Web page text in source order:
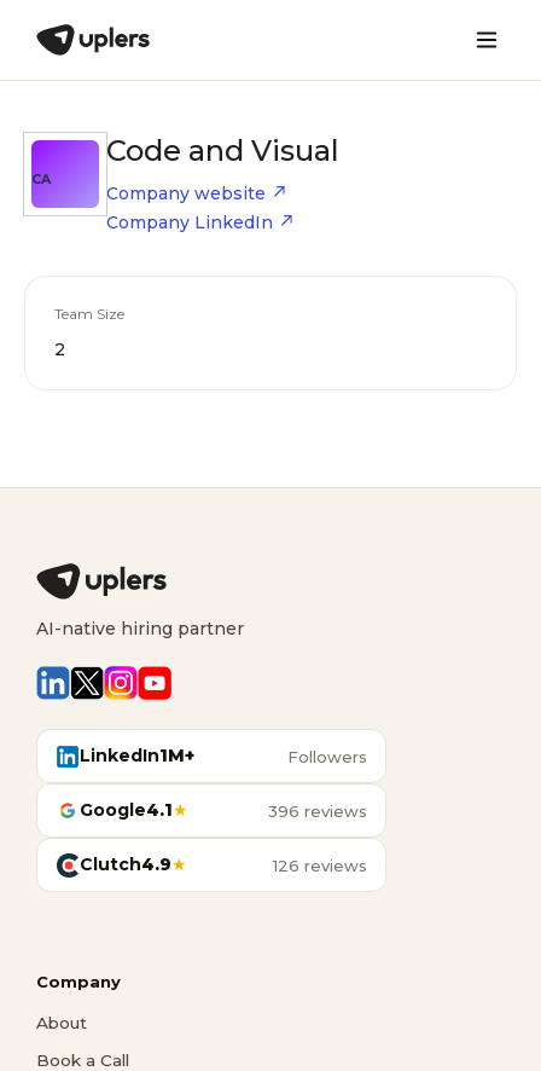
CA
Code and Visual
Company website
Company LinkedIn
Team Size
2
AI-native hiring partner
LinkedIn1M+ Followers
Google4.1★ 396 reviews
Clutch4.9★ 126 reviews
Company
About
Book a Call